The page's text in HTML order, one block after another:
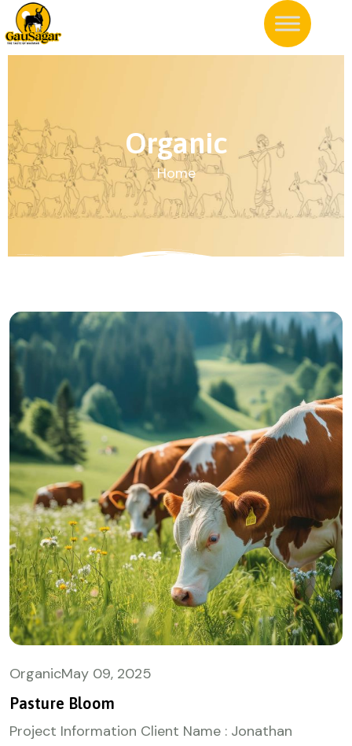
Organic
Home
OrganicMay 09, 2025
Pasture Bloom
Project Information Client Name : Jonathan